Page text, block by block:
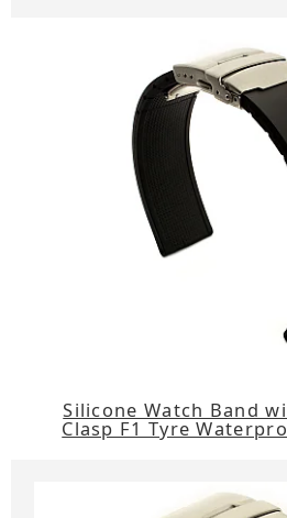
Silicone Watch Band
Clasp F1 Tyre